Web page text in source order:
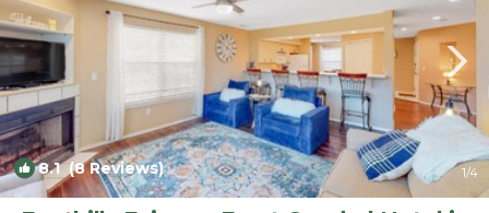
8.1(8 Reviews) 1/4